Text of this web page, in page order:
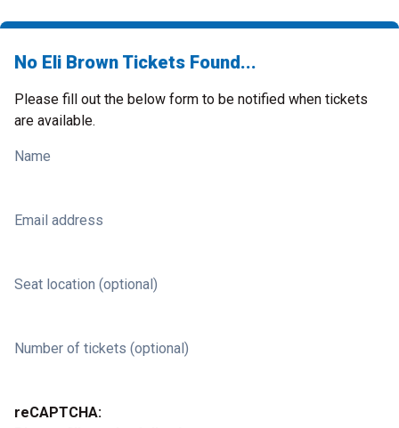
No Eli Brown Tickets Found...
Please fill out the below form to be notified when tickets
are available.
Name
Email address
Seat location (optional)
Number of tickets (optional)
reCAPTCHA: